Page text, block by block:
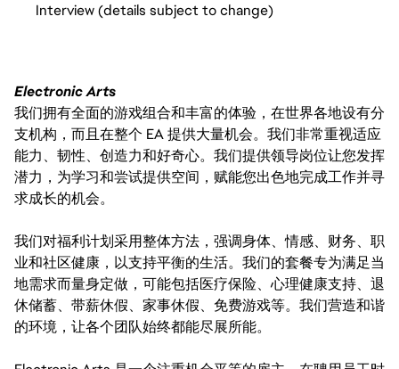
Interview (details subject to change)
Electronic Arts
我们拥有全面的游戏组合和丰富的体验，在世界各地设有分
支机构，而且在整个 EA 提供大量机会。我们非常重视适应
能力、韧性、创造力和好奇心。我们提供领导岗位让您发挥
潜力，为学习和尝试提供空间，赋能您出色地完成工作并寻
求成长的机会。
我们对福利计划采用整体方法，强调身体、情感、财务、职
业和社区健康，以支持平衡的生活。我们的套餐专为满足当
地需求而量身定做，可能包括医疗保险、心理健康支持、退
休储蓄、带薪休假、家事休假、免费游戏等。我们营造和谐
的环境，让各个团队始终都能尽展所能。